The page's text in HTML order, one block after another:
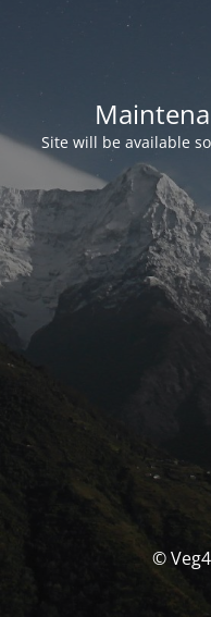
Site will be available
©